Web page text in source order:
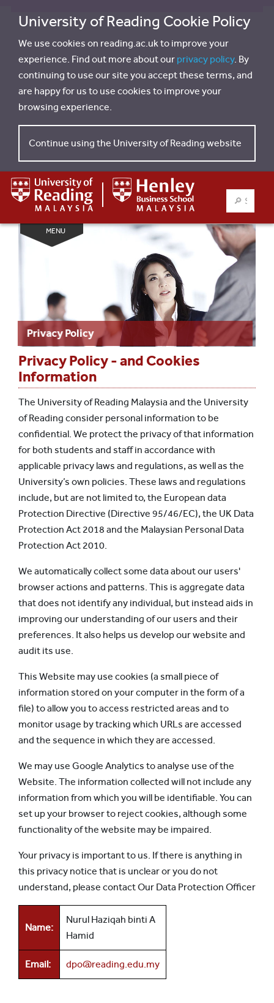
University of Reading Cookie Policy
We use cookies on reading.ac.uk to improve your
experience. Find out more about our privacy policy. By
continuing to use our site you accept these terms, and
are happy for us to use cookies to improve your
browsing experience.
Continue using the University of Reading website
SEARCH
Privacy Policy
Privacy Policy - and Cookies
Information
The University of Reading Malaysia and the University
of Reading consider personal information to be
confidential. We protect the privacy of that information
for both students and staff in accordance with
applicable privacy laws and regulations, as well as the
University’s own policies. These laws and regulations
include, but are not limited to, the European data
Protection Directive (Directive 95/46/EC), the UK Data
Protection Act 2018 and the Malaysian Personal Data
Protection Act 2010.
We automatically collect some data about our users'
browser actions and patterns. This is aggregate data
that does not identify any individual, but instead aids in
improving our understanding of our users and their
preferences. It also helps us develop our website and
audit its use.
This Website may use cookies (a small piece of
information stored on your computer in the form of a
file) to allow you to access restricted areas and to
monitor usage by tracking which URLs are accessed
and the sequence in which they are accessed.
We may use Google Analytics to analyse use of the
Website. The information collected will not include any
information from which you will be identifiable. You can
set up your browser to reject cookies, although some
functionality of the website may be impaired.
Your privacy is important to us. If there is anything in
this privacy notice that is unclear or you do not
understand, please contact Our Data Protection Officer
Name:
Nurul Haziqah binti A
Hamid
Email: dpo@reading.edu.my